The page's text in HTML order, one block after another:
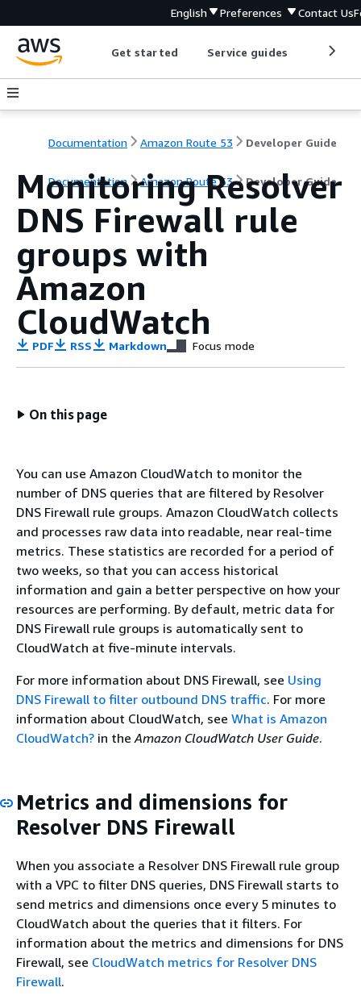
English Preferences Contact Us
Get started Service guides
Documentation Amazon Route 53 Developer Guide
Documentation Amazon Route 53 Developer Guide
Monitoring Resolver
DNS Firewall rule
groups with
Amazon
CloudWatch
PDF RSS Markdown Focus mode
On this page
You can use Amazon CloudWatch to monitor the
number of DNS queries that are filtered by Resolver
DNS Firewall rule groups. Amazon CloudWatch collects
and processes raw data into readable, near real-time
metrics. These statistics are recorded for a period of
two weeks, so that you can access historical
information and gain a better perspective on how your
resources are performing. By default, metric data for
DNS Firewall rule groups is automatically sent to
CloudWatch at five-minute intervals.
For more information about DNS Firewall, see Using
DNS Firewall to filter outbound DNS traffic. For more
information about CloudWatch, see What is Amazon
CloudWatch? in theAmazon CloudWatch User Guide.
Metrics and dimensions for
Resolver DNS Firewall
When you associate a Resolver DNS Firewall rule group
with a VPC to filter DNS queries, DNS Firewall starts to
send metrics and dimensions once every 5 minutes to
CloudWatch about the queries that it filters. For
information about the metrics and dimensions for DNS
Firewall, see CloudWatch metrics for Resolver DNS
Firewall.